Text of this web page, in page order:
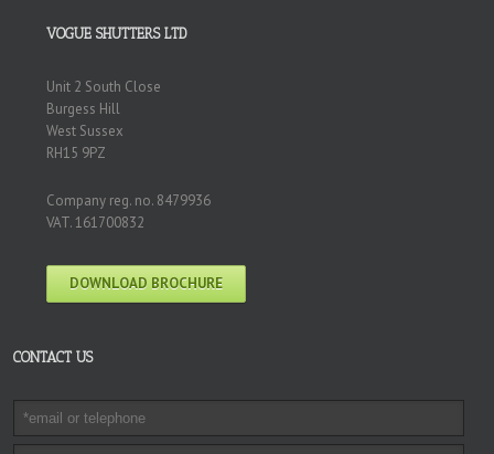
VOGUE SHUTTERS LTD
Unit 2 South Close
Burgess Hill
West Sussex
RH15 9PZ
Company reg. no. 8479936
VAT. 161700832
DOWNLOAD BROCHURE
CONTACT US